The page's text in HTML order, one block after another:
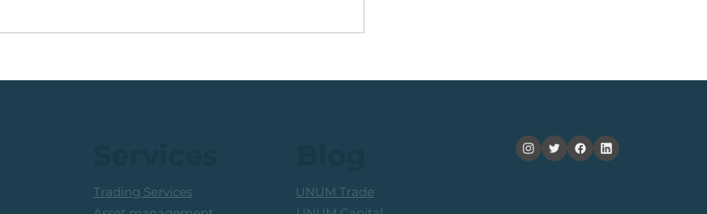
Reached: +27% (In Less
Months): Medium Term
UNUM Trade
Trading Services